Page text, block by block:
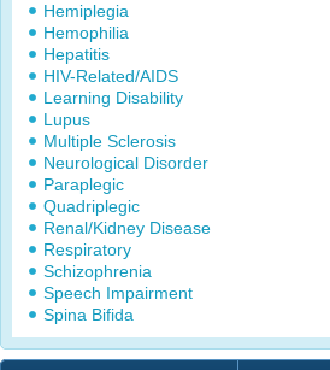
Hemiplegia
Hemophilia
Hepatitis
HIV-Related/AIDS
Learning Disability
Lupus
Multiple Sclerosis
Neurological Disorder
Paraplegic
Quadriplegic
Renal/Kidney Disease
Respiratory
Schizophrenia
Speech Impairment
Spina Bifida